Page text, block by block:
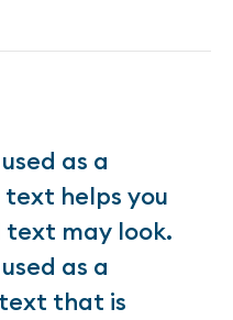
as a
helps you
text may look.
as a
that is